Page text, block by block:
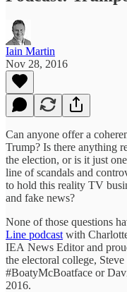
Iain Martin
Nov 28, 2016
Can anyone offer a
Trump? Is there anything
the election, or is it just
line of scandals and
to hold this reality TV
and fake news?
None of those questions
Line podcast with
IEA News Editor and
the electoral college,
#BoatyMcBoatface or
2016.